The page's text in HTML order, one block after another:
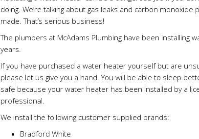
doing. We’re talking about gas leaks and carbon monoxide
made. That’s serious business!
The plumbers at McAdams Plumbing have been installing
years.
If you have purchased a water heater yourself but are
please let us give you a hand. You will be able to sleep
safe because your water heater has been installed by a
professional.
We install the following customer supplied brands:
Bradford White